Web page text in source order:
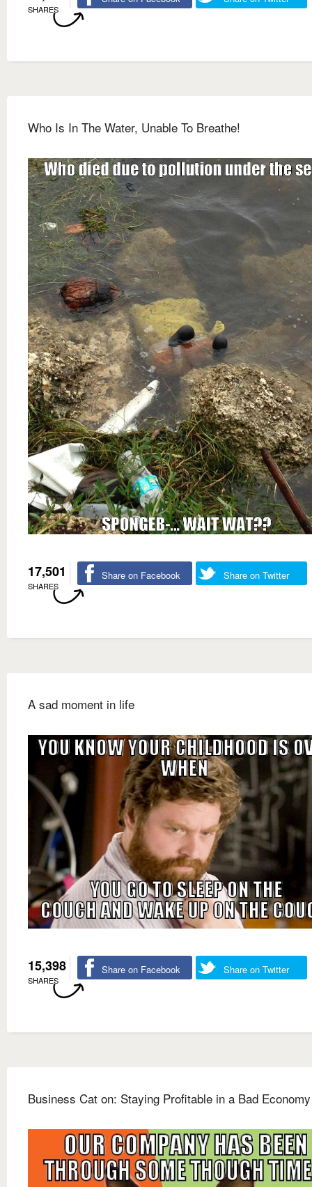
SHARES
Who Is In The Water, Unable To Breathe!
17,501
SHARES
Share on Facebook Share on Twitter
A sad moment in life
15,398
SHARES
Share on Facebook Share on Twitter
Business Cat on: Staying Profitable in a Bad Economy